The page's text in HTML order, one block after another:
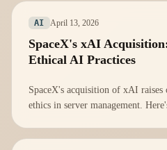
AI April 13, 2026
SpaceX's xAI
Ethical AI Practices
SpaceX's acquisition of xAI
ethics in server management.